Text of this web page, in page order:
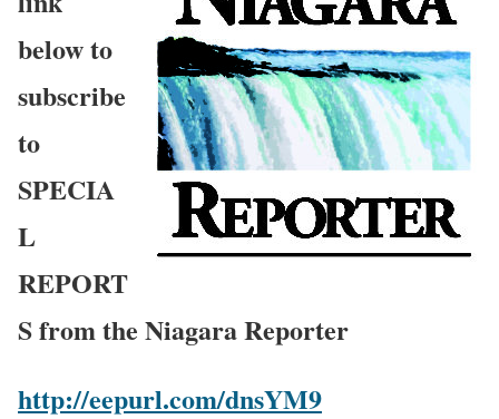
below to
subscribe
to
SPECIA
L
REPORT
S from the Niagara Reporter
http://eepurl.com/dnsYM9